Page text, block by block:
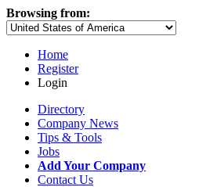
Browsing from:
Home
Register
Login
Directory
Company News
Tips & Tools
Jobs
Add Your Company
Contact Us